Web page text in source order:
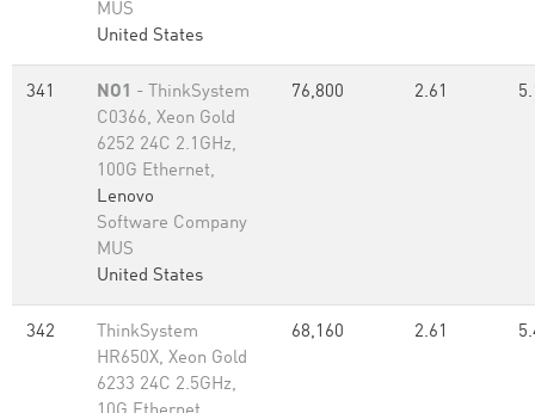
MUS
United States
341 NO1 - ThinkSystem
C0366, Xeon Gold
6252 24C 2.1GHz,
100G Ethernet,
Lenovo
Software Company
MUS
United States
76,800 2.61
342
ThinkSystem
HR650X, Xeon Gold
6233 24C 2.5GHz,
68,160 2.61